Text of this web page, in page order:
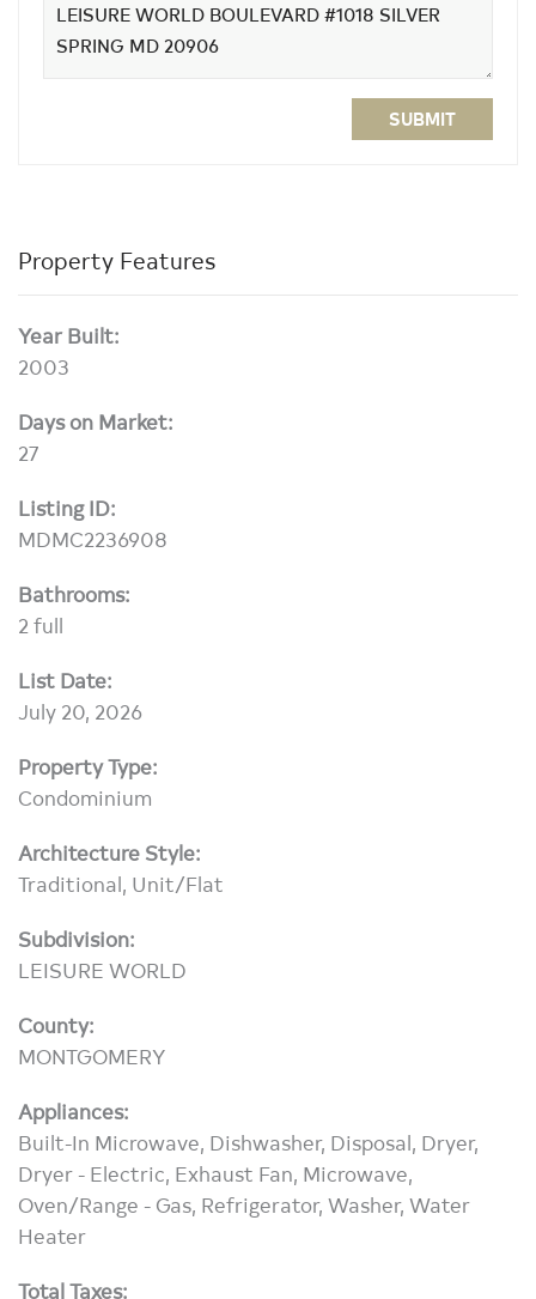
SUBMIT
Property Features
Year Built:
2003
Days on Market:
27
Listing ID:
MDMC2236908
Bathrooms:
2 full
List Date:
July 20, 2026
Property Type:
Condominium
Architecture Style:
Traditional, Unit/Flat
Subdivision:
LEISURE WORLD
County:
MONTGOMERY
Appliances:
Built-In Microwave, Dishwasher, Disposal, Dryer,
Dryer - Electric, Exhaust Fan, Microwave,
Oven/Range - Gas, Refrigerator, Washer, Water
Heater
Total Taxes: